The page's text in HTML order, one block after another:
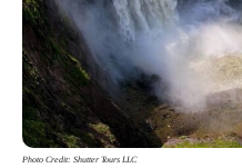
Photo Credit: Shutter Tours LLC